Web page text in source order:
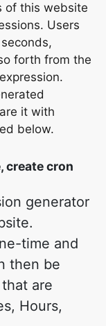
of this website
Users
forth from the
it with
below.
create cron
generator
time and
then be
are
Hours,